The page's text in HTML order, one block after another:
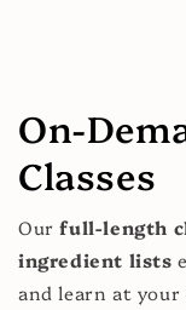
On-
Classes
Ourfull-length
ingredient lists
and learn at your